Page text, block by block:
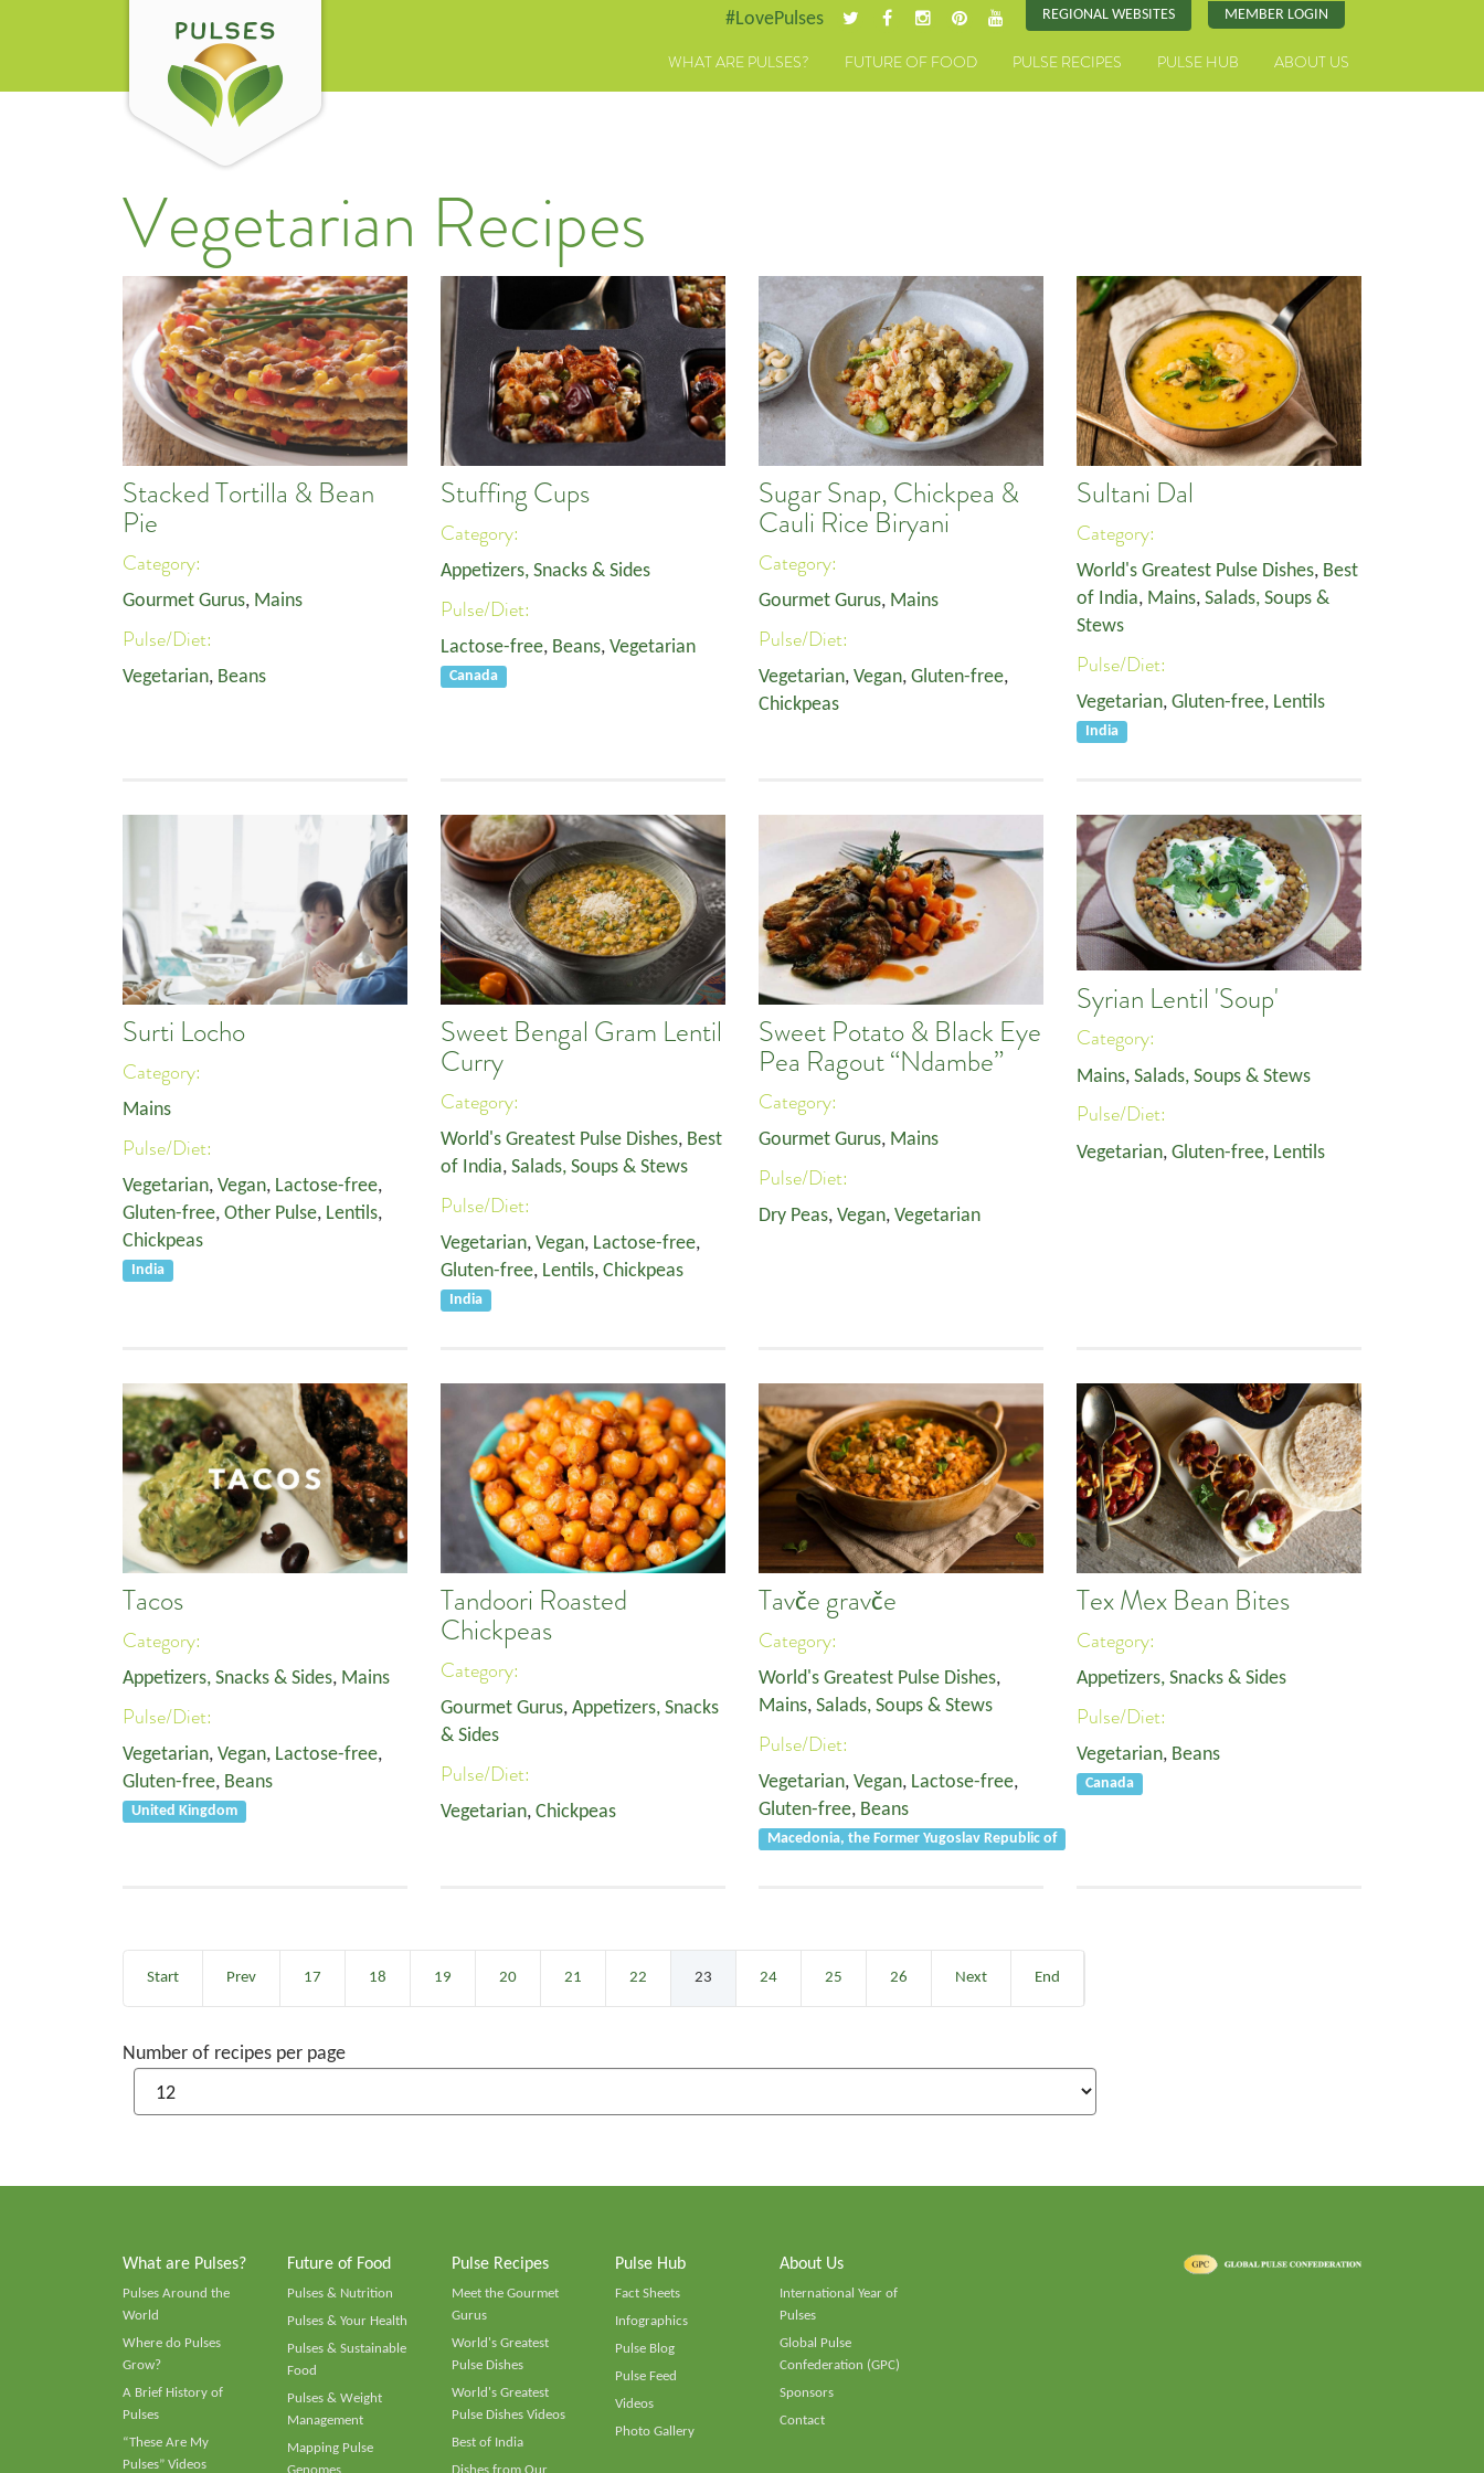
#LovePulses REGIONAL WEBSITES MEMBER LOGIN
WHAT ARE PULSES? FUTURE OF FOOD PULSE RECIPES PULSE HUB ABOUT US
Vegetarian Recipes
Stacked Tortilla & Bean
Pie
Category:
Gourmet Gurus, Mains
Pulse/Diet:
Vegetarian, Beans
Stuffing Cups
Category:
Appetizers, Snacks & Sides
Pulse/Diet:
Lactose-free, Beans, Vegetarian
Canada
Sugar Snap, Chickpea &
Cauli Rice Biryani
Category:
Gourmet Gurus, Mains
Pulse/Diet:
Vegetarian, Vegan, Gluten-free,
Chickpeas
Sultani Dal
Category:
World's Greatest Pulse Dishes, Best
of India, Mains, Salads, Soups &
Stews
Pulse/Diet:
Vegetarian, Gluten-free, Lentils
India
Surti Locho
Category:
Mains
Pulse/Diet:
Vegetarian, Vegan, Lactose-free,
Gluten-free, Other Pulse, Lentils,
Chickpeas
India
Sweet Bengal Gram Lentil
Curry
Category:
World's Greatest Pulse Dishes, Best
of India, Salads, Soups & Stews
Pulse/Diet:
Vegetarian, Vegan, Lactose-free,
Gluten-free, Lentils, Chickpeas
India
Sweet Potato & Black Eye
Pea Ragout “Ndambe”
Category:
Gourmet Gurus, Mains
Pulse/Diet:
Dry Peas, Vegan, Vegetarian
Syrian Lentil 'Soup'
Category:
Mains, Salads, Soups & Stews
Pulse/Diet:
Vegetarian, Gluten-free, Lentils
Tacos
Category:
Appetizers, Snacks & Sides, Mains
Pulse/Diet:
Vegetarian, Vegan, Lactose-free,
Gluten-free, Beans
United Kingdom
Tandoori Roasted
Chickpeas
Category:
Gourmet Gurus, Appetizers, Snacks
& Sides
Pulse/Diet:
Vegetarian, Chickpeas
Tavče gravče
Category:
World's Greatest Pulse Dishes,
Mains, Salads, Soups & Stews
Pulse/Diet:
Vegetarian, Vegan, Lactose-free,
Gluten-free, Beans
Macedonia, the Former Yugoslav Republic of
Tex Mex Bean Bites
Category:
Appetizers, Snacks & Sides
Pulse/Diet:
Vegetarian, Beans
Canada
Start Prev 17 18 19 20 21 22 23 24 25 26 Next End
Number of recipes per page
What are Pulses?
Pulses Around the
World
Where do Pulses
Grow?
A Brief History of
Pulses
“These Are My
Pulses” Videos
Future of Food
Pulses & Nutrition
Pulses & Your Health
Pulses & Sustainable
Food
Pulses & Weight
Management
Mapping Pulse
Pulse Recipes
Meet the Gourmet
Gurus
World's Greatest
Pulse Dishes
World's Greatest
Pulse Dishes Videos
Best of India
Pulse Hub
Fact Sheets
Infographics
Pulse Blog
Pulse Feed
Videos
Photo Gallery
About Us
International Year of
Pulses
Global Pulse
Confederation (GPC)
Sponsors
Contact